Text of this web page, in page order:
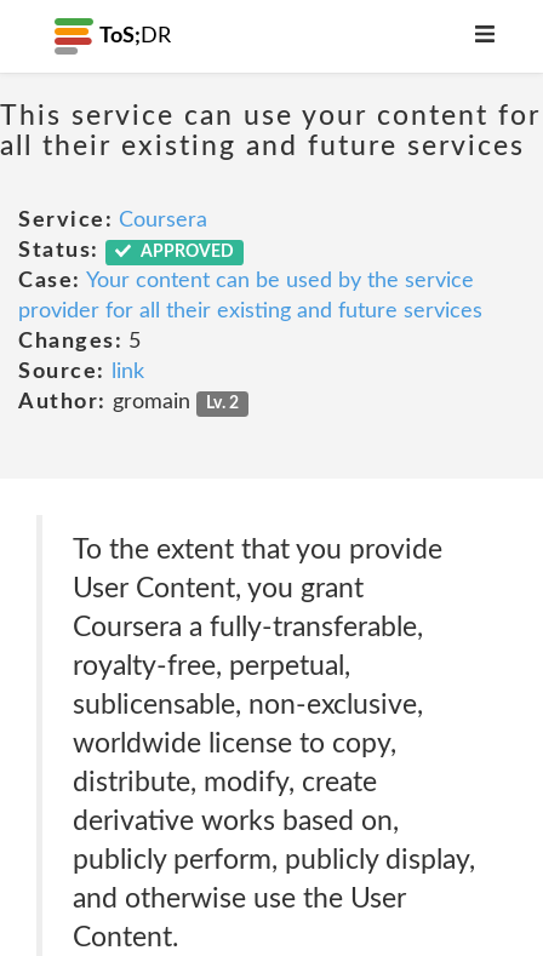
ToS; DR
This service can use your content for
all their existing and future services
Service: Coursera
Status:
APPROVED
Case: Your content can be used by the service
provider for all their existing and future services
Changes: 5
Source:
link
Author: gromain Lv. 2
To the extent that you provide
User Content, you grant
Coursera a fully-transferable,
royalty-free, perpetual,
sublicensable, non-exclusive,
worldwide license to copy,
distribute, modify, create
derivative works based on,
publicly perform, publicly display,
and otherwise use the User
Content.